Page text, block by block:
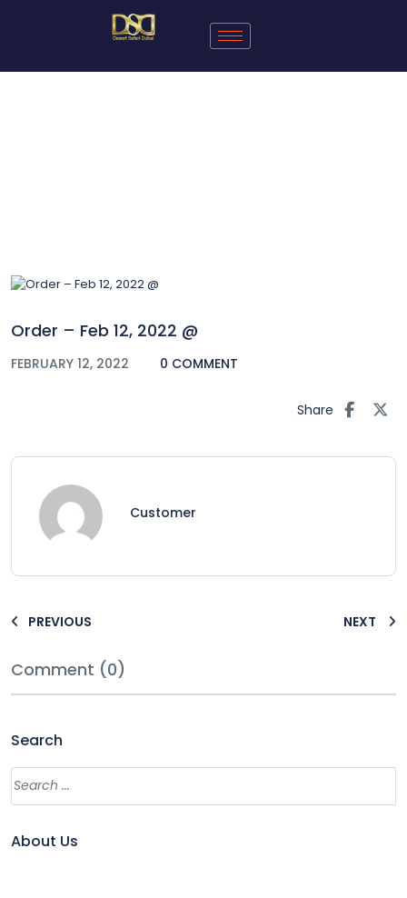
Order – Feb 12, 2022 @
FEBRUARY 12, 2022 0 COMMENT
Share
Customer
PREVIOUS NEXT
Comment (0)
Search
About Us